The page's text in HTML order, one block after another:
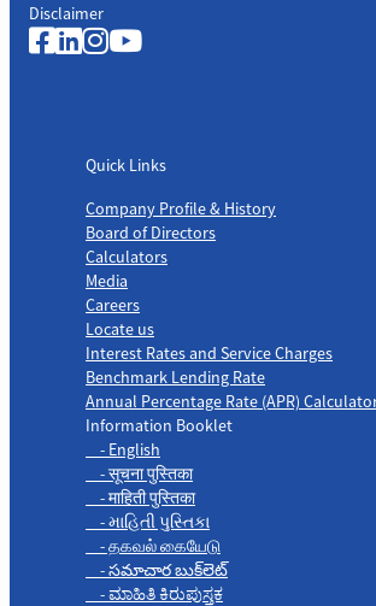
Disclaimer
Quick Links
Company Profile & History
Board of Directors
Calculators
Media
Careers
Locate us
Interest Rates and Service Charges
Benchmark Lending Rate
Annual Percentage Rate (APR)
Information Booklet
- English
- सूचना पुस्तिका
- माहिती पुस्तिका
- માહિતી પુસ્તિકા
- தகவல் கையேடு
- సమాచార బుక్‌లెట్
- ಮಾಹಿತಿ ಕಿರುಪುಸ್ತಕ